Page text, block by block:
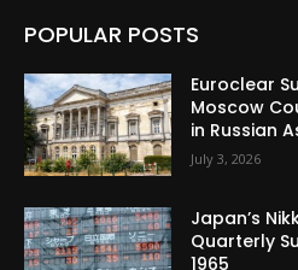
POPULAR POSTS
Euroclear
Moscow
in Russian
July 3, 2026
Japan’s
Quarterly
1965